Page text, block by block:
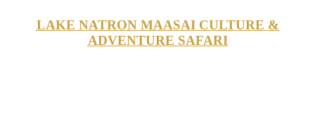
LAKE NATRON MAASAI CULTURE &
ADVENTURE SAFARI